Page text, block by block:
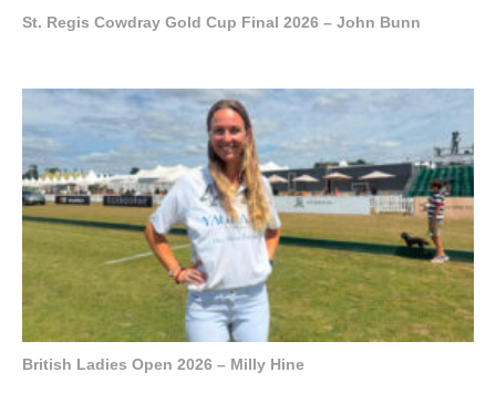
St. Regis Cowdray Gold Cup Final 2026 – John Bunn
British Ladies Open 2026 – Milly Hine